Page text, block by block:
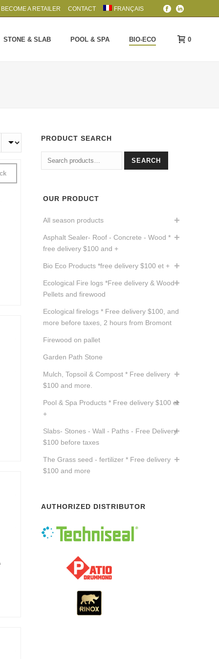
BECOME A RETAILER CONTACT FRANÇAIS
STONE & SLAB POOL & SPA BIO-ECO 0
PRODUCT SEARCH
Search
for:
SEARCH
OUR PRODUCT
All season products
Asphalt Sealer- Roof - Concrete - Wood *
free delivery $100 and +
Bio Eco Products *free delivery $100 et +
Ecological Fire logs *Free delivery & Wood
Pellets and firewood
Ecological firelogs * Free delivery $100, and
more before taxes, 2 hours from Bromont
Firewood on pallet
Garden Path Stone
Mulch, Topsoil & Compost * Free delivery
$100 and more.
Pool & Spa Products * Free delivery $100 et
+
Slabs- Stones - Wall - Paths - Free Delivery
$100 before taxes
The Grass seed - fertilizer * Free delivery
$100 and more
AUTHORIZED DISTRIBUTOR